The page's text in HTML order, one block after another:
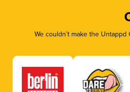
We couldn’t make the